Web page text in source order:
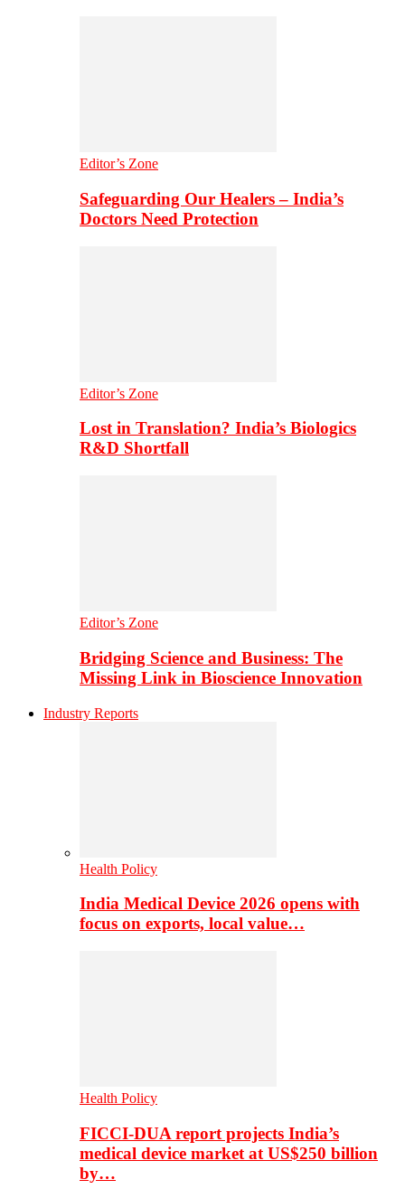
Editor’s Zone
Safeguarding Our Healers – India’s
Doctors Need Protection
Editor’s Zone
Lost in Translation? India’s Biologics
R&D Shortfall
Editor’s Zone
Bridging Science and Business: The
Missing Link in Bioscience Innovation
Industry Reports
Health Policy
India Medical Device 2026 opens with
focus on exports, local value…
Health Policy
FICCI-DUA report projects India’s
medical device market at US$250 billion
by…